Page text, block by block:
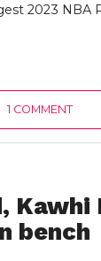
2023 NBA
1 COMMENT
Kawhi
bench